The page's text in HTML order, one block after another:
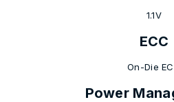
1.1V
ECC
On-Die
Power